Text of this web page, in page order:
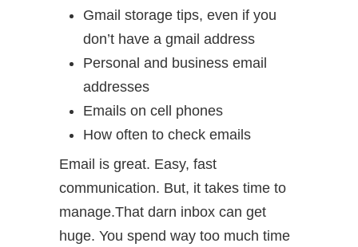
Gmail storage tips, even if you
don’t have a gmail address
Personal and business email
addresses
Emails on cell phones
How often to check emails
Email is great. Easy, fast
communication. But, it takes time to
manage.That darn inbox can get
huge. You spend way too much time